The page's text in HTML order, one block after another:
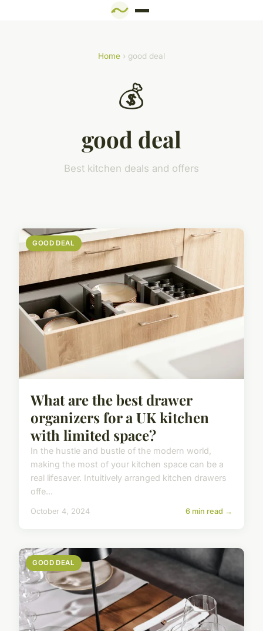
Home › good deal
💰
good deal
Best kitchen deals and offers
GOOD DEAL
What are the best drawer
organizers for a UK kitchen
with limited space?
In the hustle and bustle of the modern world,
making the most of your kitchen space can be a
real lifesaver. Intuitively arranged kitchen drawers
offe...
October 4, 2024 6 min read →
GOOD DEAL